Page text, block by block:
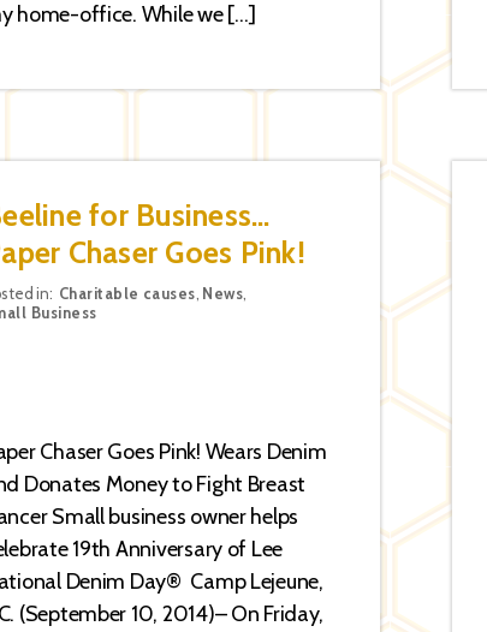
home-office. While we […]
for Business…
Chaser Goes Pink!
in: Charitable causes News
Business
Chaser Goes Pink! Wears Denim
Donates Money to Fight Breast
Small business owner helps
19th Anniversary of Lee
Denim Day® Camp Lejeune,
(September 10, 2014)– On Friday,